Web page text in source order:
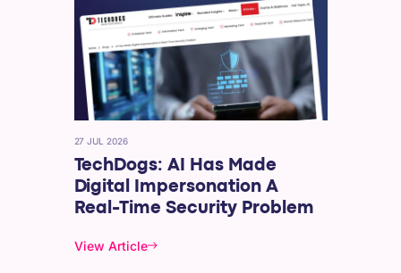
27 JUL 2026
TechDogs: AI Has Made
Digital Impersonation A
Real-Time Security Problem
View Article